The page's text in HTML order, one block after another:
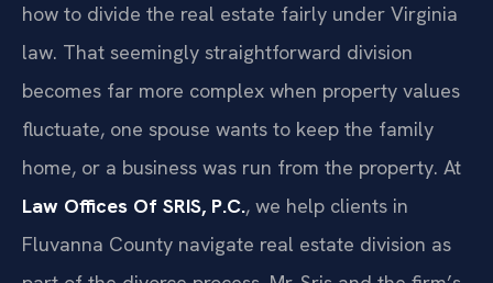
how to divide the real estate fairly under Virginia
law. That seemingly straightforward division
becomes far more complex when property values
fluctuate, one spouse wants to keep the family
home, or a business was run from the property. At
Law Offices Of SRIS, P.C., we help clients in
Fluvanna County navigate real estate division as